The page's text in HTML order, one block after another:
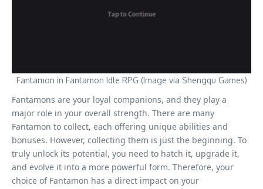
Fantamon in Fantamon Idle RPG (Image via Shengqu Games)
Fantamons are your loyal companions, and they play a
major role in your overall strength. There are many
Fantamon to collect, each offering unique abilities and
bonuses. However, collecting them is just the beginning. To
truly unlock its potential, you need to hatch it, upgrade it,
and evolve it into a more powerful form. Therefore, your
choice of Fantamon has a direct impact on your